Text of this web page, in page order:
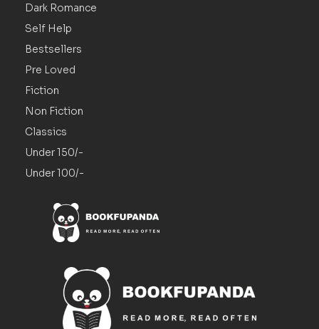
Dark Romance
Self Help
Bestsellers
Pre Loved
Fiction
Non Fiction
Classics
Under 150/-
Under 100/-